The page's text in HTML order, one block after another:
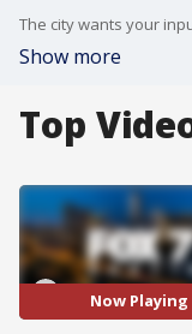
Show more
Top
Now Playing